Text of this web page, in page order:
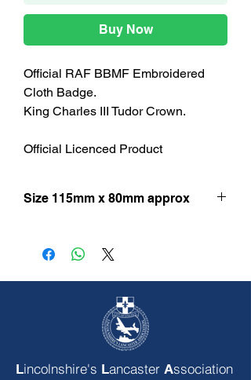
Buy Now
Official RAF BBMF Embroidered
Cloth Badge.
King Charles III Tudor Crown.
Official Licenced Product
Size 115mm x 80mm approx
Lincolnshire's Lancaster Association